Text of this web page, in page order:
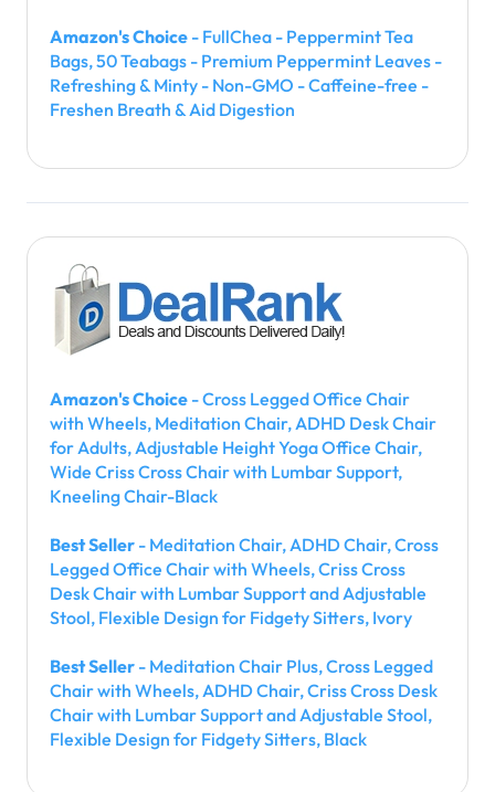
Amazon's Choice - FullChea - Peppermint Tea
Bags, 50 Teabags - Premium Peppermint Leaves -
Refreshing & Minty - Non-GMO - Caffeine-free -
Freshen Breath & Aid Digestion
Amazon's Choice - Cross Legged Office Chair
with Wheels, Meditation Chair, ADHD Desk Chair
for Adults, Adjustable Height Yoga Office Chair,
Wide Criss Cross Chair with Lumbar Support,
Kneeling Chair-Black
Best Seller - Meditation Chair, ADHD Chair, Cross
Legged Office Chair with Wheels, Criss Cross
Desk Chair with Lumbar Support and Adjustable
Stool, Flexible Design for Fidgety Sitters, Ivory
Best Seller - Meditation Chair Plus, Cross Legged
Chair with Wheels, ADHD Chair, Criss Cross Desk
Chair with Lumbar Support and Adjustable Stool,
Flexible Design for Fidgety Sitters, Black